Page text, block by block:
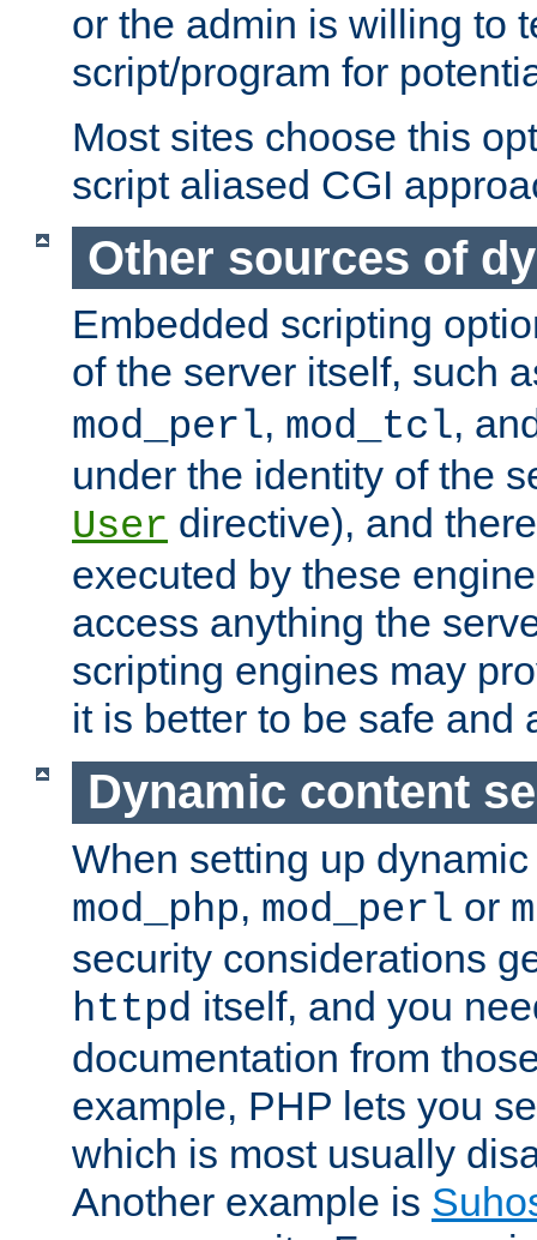
or the admin is willing to
script/program for
Most sites choose this
script aliased CGI
Other sources of
Embedded scripting
of the server itself, such
mod_perl, mod_tcl,
under the identity of the
User directive), and
executed by these
access anything the
scripting engines may
it is better to be safe and
Dynamic content
When setting up
mod_php, mod_perl or
security considerations
httpd itself, and you
documentation from
example, PHP lets you
which is most usually
Another example is